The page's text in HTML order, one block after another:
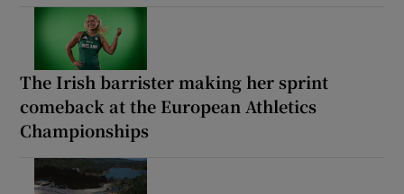
The Irish barrister making her sprint
comeback at the European Athletics
Championships